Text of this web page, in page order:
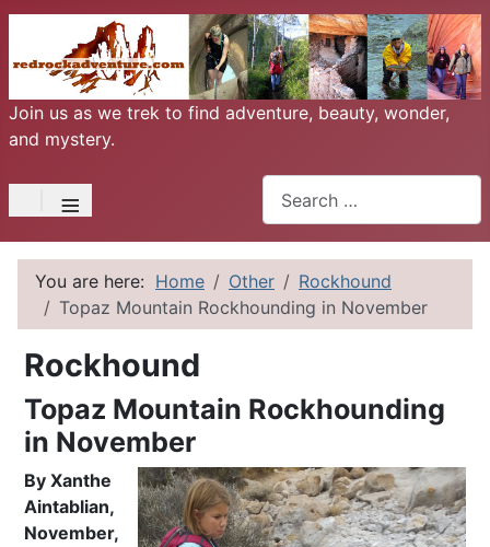
Join us as we trek to find adventure, beauty, wonder,
and mystery.
≡
You are here: Home Other
Rockhound
Topaz Mountain Rockhounding in November
Rockhound
Topaz Mountain Rockhounding
in November
By Xanthe
Aintablian,
November,